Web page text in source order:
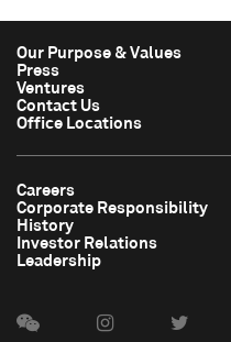
Our Purpose & Values
Press
Ventures
Contact Us
Office Locations
Careers
Corporate Responsibility
History
Investor Relations
Leadership